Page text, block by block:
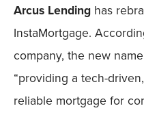
Mobile
Arcus Lending has
InstaMortgage.
company, the new
“providing a tech-
reliable mortgage for